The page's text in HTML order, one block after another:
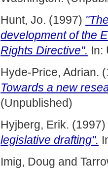
Hunt, Jo. (1997)
development of the
Rights Directive". In:
Hyde-Price, Adrian.
Towards a new
(Unpublished)
Hyjberg, Erik. (1997)
legislative drafting".
Imig, Doug and